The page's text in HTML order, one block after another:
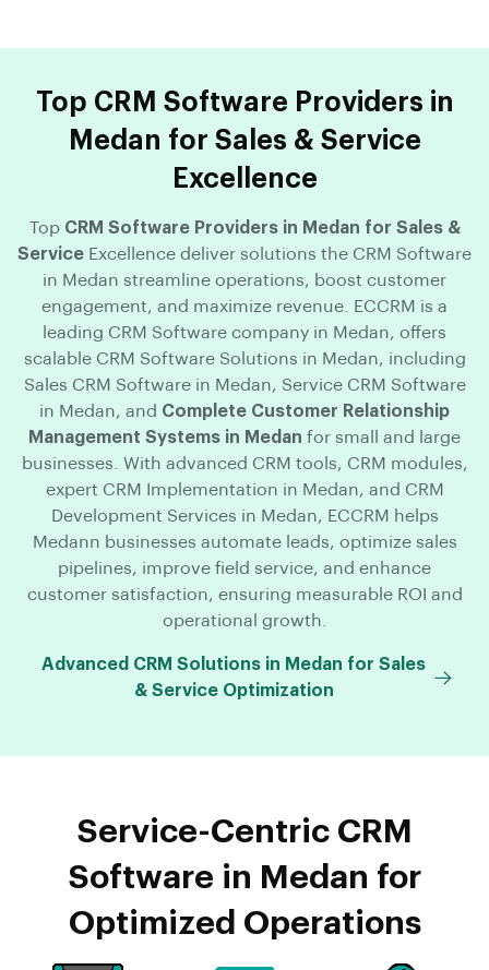
Top CRM Software Providers in
Medan for Sales & Service
Excellence
Top CRM Software Providers in Medan for Sales &
Service Excellence deliver solutions the CRM Software
in Medan streamline operations, boost customer
engagement, and maximize revenue. ECCRM is a
leading CRM Software company in Medan, offers
scalable CRM Software Solutions in Medan, including
Sales CRM Software in Medan, Service CRM Software
in Medan, and Complete Customer Relationship
Management Systems in Medan for small and large
businesses. With advanced CRM tools, CRM modules,
expert CRM Implementation in Medan, and CRM
Development Services in Medan, ECCRM helps
Medann businesses automate leads, optimize sales
pipelines, improve field service, and enhance
customer satisfaction, ensuring measurable ROI and
operational growth.
Advanced CRM Solutions in Medan for Sales
& Service Optimization
Service-Centric CRM
Software in Medan for
Optimized Operations